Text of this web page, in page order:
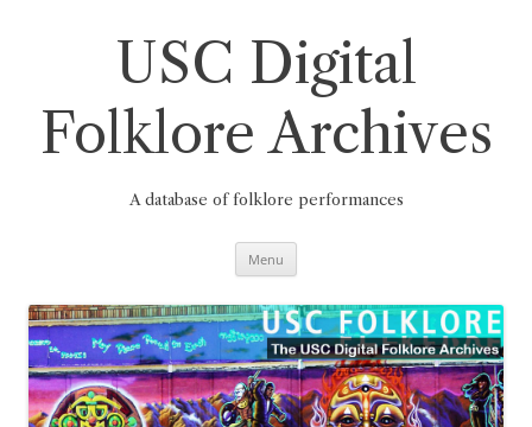
USC Digital
Folklore Archives
A database of folklore performances
Menu